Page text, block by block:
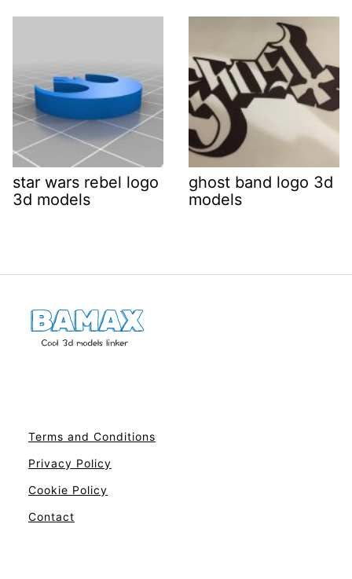
star wars rebel logo
3d models
ghost band logo 3d
models
Terms and Conditions
Privacy Policy
Cookie Policy
Contact